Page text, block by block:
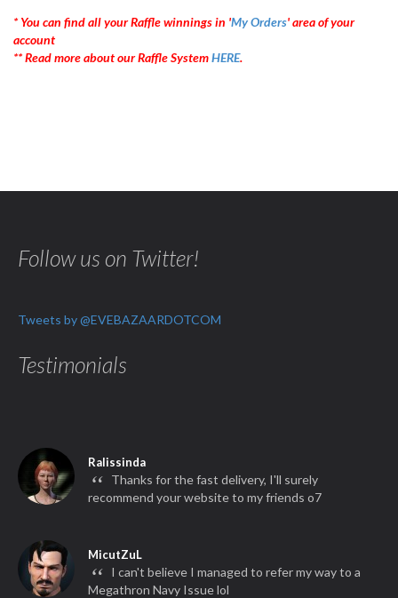
* You can find all your Raffle winnings in 'My Orders' area of your
account
** Read more about our Raffle SystemHERE.
Follow us on Twitter!
Tweets by @EVEBAZAARDOTCOM
Testimonials
Ralissinda
“ Thanks for the fast delivery, I'll surely
recommend your website to my friends o7
MicutZuL
“ I can't believe I managed to refer my way to a
Megathron Navy Issue lol